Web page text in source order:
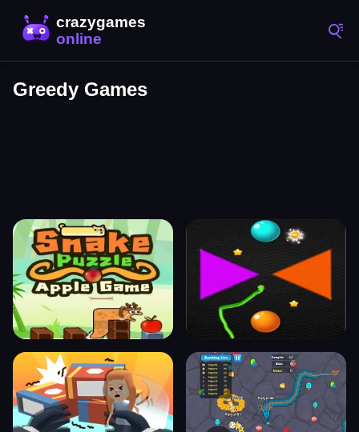
Greedy Games